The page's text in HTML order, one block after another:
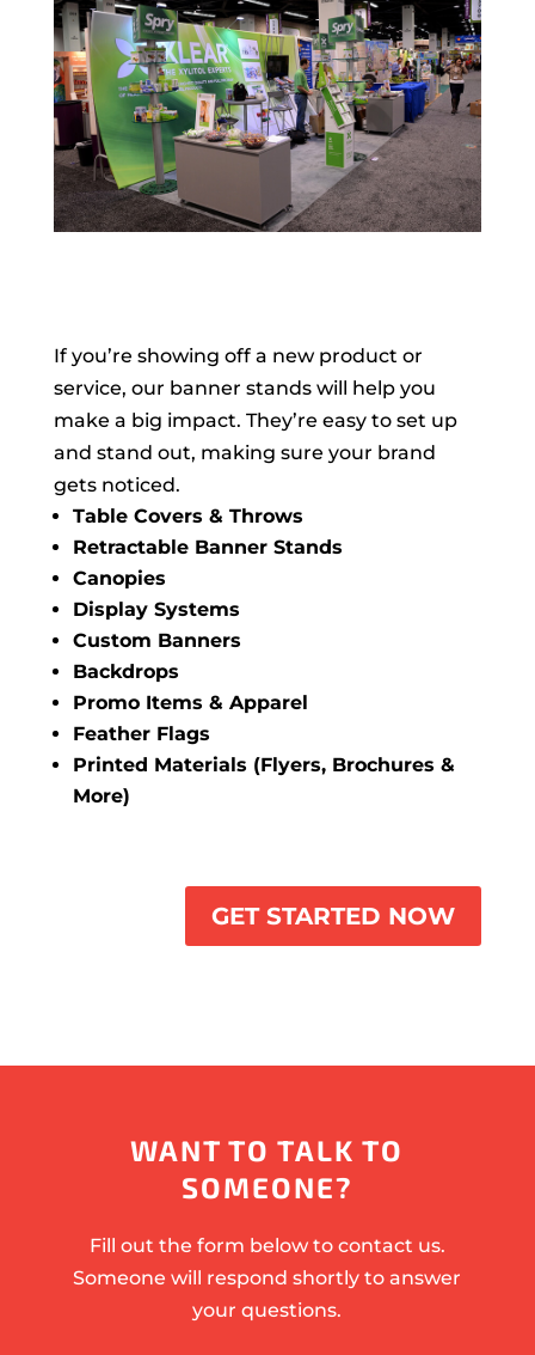
If you’re showing off a new product or
service, our banner stands will help you
make a big impact. They’re easy to set up
and stand out, making sure your brand
gets noticed.
Table Covers & Throws
Retractable Banner Stands
Canopies
Display Systems
Custom Banners
Backdrops
Promo Items & Apparel
Feather Flags
Printed Materials (Flyers, Brochures &
More)
GET STARTED NOW
WANT TO TALK TO
SOMEONE?
Fill out the form below to contact us.
Someone will respond shortly to answer
your questions.